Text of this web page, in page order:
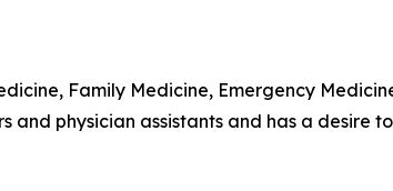
Family Medicine, Emergency
and physician assistants and has a desire